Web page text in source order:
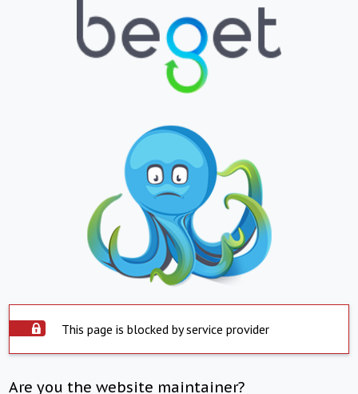
This page is blocked by service provider
Are you the website maintainer?